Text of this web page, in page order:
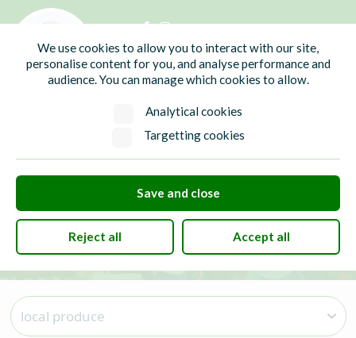
We use cookies to allow you to interact with our site,
personalise content for you, and analyse performance and
audience. You can manage which cookies to allow.
Analytical cookies
Targetting cookies
Save and close
Reject all Accept all
01435 865700 info@hw-pc.gov.uk
Search
local produce